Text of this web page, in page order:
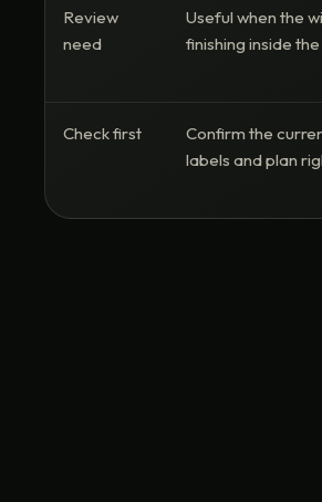
Review
need
Useful when the
finishing inside
Check first
Confirm the
labels and plan